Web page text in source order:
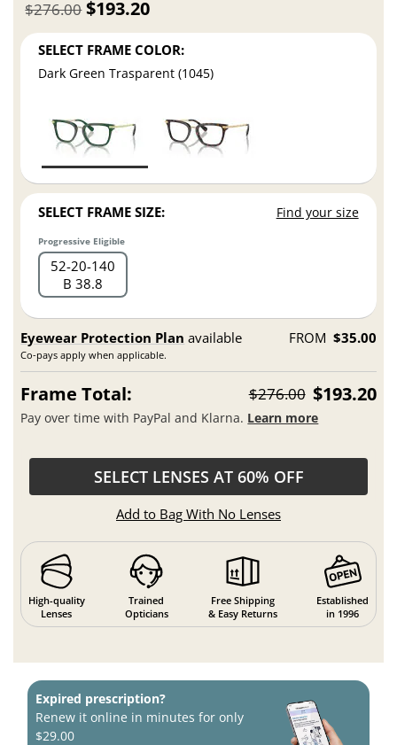
$193.20
$276.00
SELECT FRAME COLOR:
Dark Green Trasparent (1045)
SELECT FRAME SIZE: Find your size
Progressive Eligible
52 20 140
B 38.8
Eyewear Protection Plan available
Co-pays apply when applicable.
FROM $35.00
Frame Total: $276.00 $193.20
Pay over time with PayPal and Klarna. Learn more
SELECT LENSES AT 60% OFF
Add to Bag With No Lenses
High-quality
Lenses
Trained
Opticians
Free Shipping
& Easy Returns
Established
in 1996
Expired prescription?
Renew it online in minutes for only
$29.00